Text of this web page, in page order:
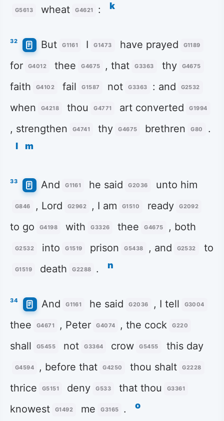
G5613 wheat G4621 : k
32 But G1161 I G1473 have prayed G1189
for G4012 thee G4675 , that G3363 thy G4675
faith G4102 fail G1587 not G3363 : and G2532
when G4218 thou G4771 art converted G1994
, strengthen G4741 thy G4675 brethren G80 .
l m
33 And G1161 he said G2036 unto him
G846 , Lord G2962 , I am G1510 ready G2092
to go G4198 with G3326 thee G4675 , both
G2532 into G1519 prison G5438 , and G2532 to
G1519 death G2288 . n
34 And G1161 he said G2036 , I tell G3004
thee G4671 , Peter G4074 , the cock G220
shall G5455 not G3364 crow G5455 this day
G4594 , before that G4250 thou shalt G2228
thrice G5151 deny G533 that thou G3361
knowest G1492 me G3165 . o